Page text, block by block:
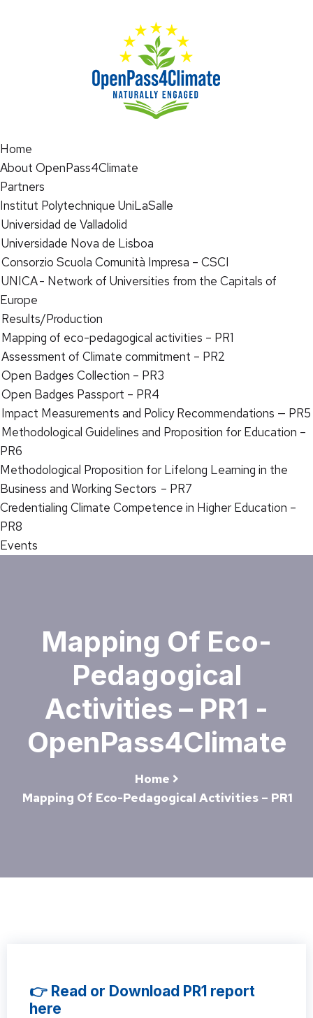
Home
About OpenPass4Climate
Partners
Institut Polytechnique UniLaSalle
Universidad de Valladolid
Universidade Nova de Lisboa
Consorzio Scuola Comunità Impresa – CSCI
UNICA - Network of Universities from the Capitals of
Europe
Results/Production
Mapping of eco-pedagogical activities – PR1
Assessment of Climate commitment – PR2
Open Badges Collection – PR3
Open Badges Passport – PR4
Impact Measurements and Policy Recommendations — PR5
Methodological Guidelines and Proposition for Education –
PR6
Methodological Proposition for Lifelong Learning in the
Business and Working Sectors – PR7
Credentialing Climate Competence in Higher Education –
PR8
Events
Mapping Of Eco-
Pedagogical
Activities – PR1 -
OpenPass4Climate
Home
Mapping Of Eco-Pedagogical Activities – PR1
👉 Read or Download PR1 report
here